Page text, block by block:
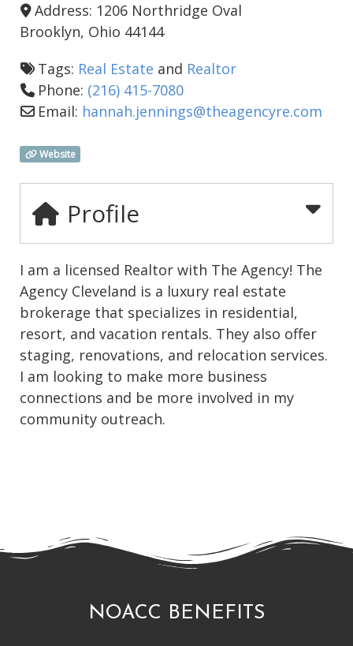
Address: 1206 Northridge Oval
Brooklyn, Ohio 44144
Tags: Real Estate and Realtor
Phone: (216) 415-7080
Email: hannah.jennings@theagencyre.com
Website
Profile
I am a licensed Realtor with The Agency! The
Agency Cleveland is a luxury real estate
brokerage that specializes in residential,
resort, and vacation rentals. They also offer
staging, renovations, and relocation services.
I am looking to make more business
connections and be more involved in my
community outreach.
NOACC BENEFITS